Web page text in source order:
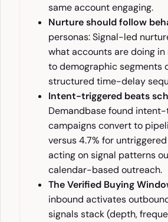
same account engaging.
Nurture should follow
personas: Signal-led
what accounts are doing
to demographic segments
structured time-delay
Intent-triggered beats
Demandbase found
campaigns convert to
versus 4.7% for
acting on signal patterns
calendar-based outreach.
The Verified Buying
inbound activates
signals stack (depth,